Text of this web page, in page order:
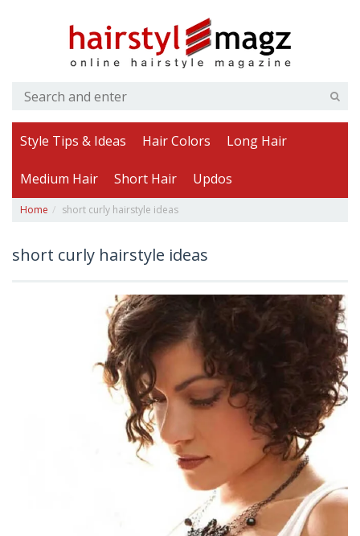
Style Tips & Ideas Hair Colors Long Hair
Medium Hair Short Hair Updos
Home short curly hairstyle ideas
short curly hairstyle ideas